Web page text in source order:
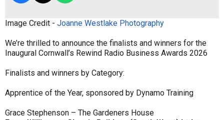
Image Credit - Joanne Westlake Photography
We’re thrilled to announce the finalists and winners for the
Inaugural Cornwall’s Rewind Radio Business Awards 2026
Finalists and winners by Category:
Apprentice of the Year, sponsored by Dynamo Training
Grace Stephenson – The Gardeners House